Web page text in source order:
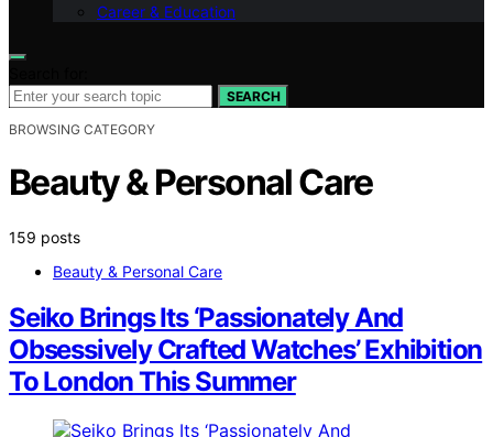
Career & Education
SEARCH
BROWSING CATEGORY
Beauty & Personal Care
159 posts
Beauty & Personal Care
Seiko Brings Its ‘Passionately And
Obsessively Crafted Watches’ Exhibition
To London This Summer